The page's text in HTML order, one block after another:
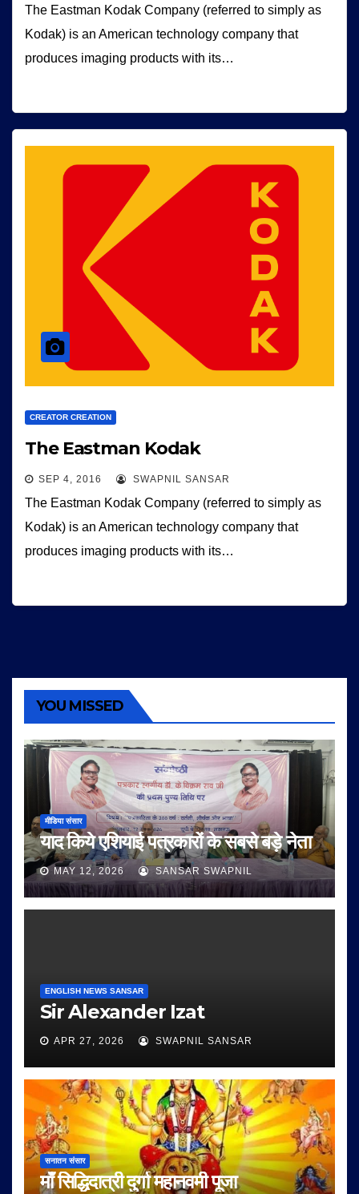
The Eastman Kodak Company (referred to simply as
Kodak) is an American technology company that
produces imaging products with its…
CREATOR CREATION
The Eastman Kodak
SEP 4, 2016 SWAPNIL SANSAR
The Eastman Kodak Company (referred to simply as
Kodak) is an American technology company that
produces imaging products with its…
YOU MISSED
मीडिया संसार
याद किये एशियाई पत्रकारों के सबसे बड़े नेता
MAY 12, 2026 SANSAR SWAPNIL
ENGLISH NEWS SANSAR
Sir Alexander Izat
APR 27, 2026 SWAPNIL SANSAR
सनातन संसार
माँ सिद्धिदात्री दुर्गा महानवमी पूजा